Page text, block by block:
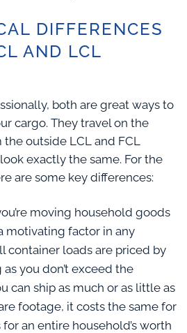
DIFFERENCES
AND LCL
both are great ways to
cargo. They travel on the
outside LCL and FCL
exactly the same. For the
are some key differences:
moving household goods
motivating factor in any
container loads are priced by
you don’t exceed the
can ship as much or as little as
footage, it costs the same for
an entire household’s worth